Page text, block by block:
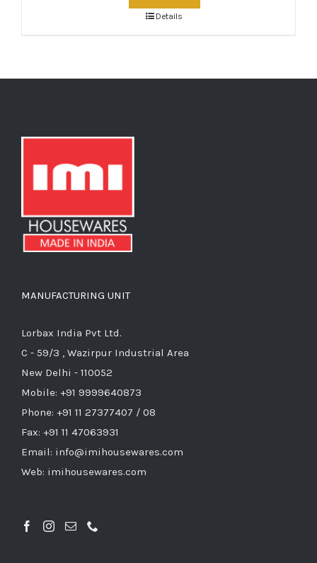
Details
MANUFACTURING UNIT
Lorbax India Pvt Ltd.
C - 59/3 , Wazirpur Industrial Area
New Delhi - 110052
Mobile: +91 9999640873
Phone: +91 11 27377407 / 08
Fax: +91 11 47063931
Email: info@imihousewares.com
Web: imihousewares.com